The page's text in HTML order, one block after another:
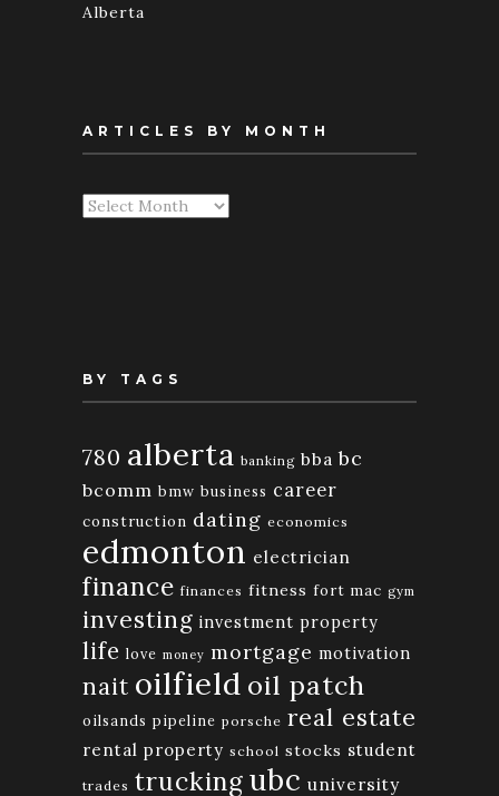
Alberta
ARTICLES BY MONTH
Articles
BY TAGS
780 alberta banking bba bc
bcomm bmw business career
construction dating economics
edmonton electrician
finance finances fitness fort mac gym
investing investment property
life love money mortgage motivation
nait oilfield oil patch
oilsands pipeline porsche real estate
rental property school stocks student
trades trucking ubc university